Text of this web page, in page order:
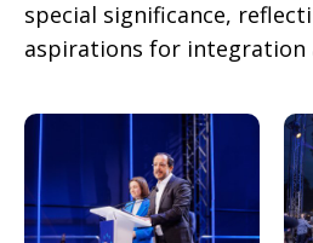
special significance,
aspirations for integration